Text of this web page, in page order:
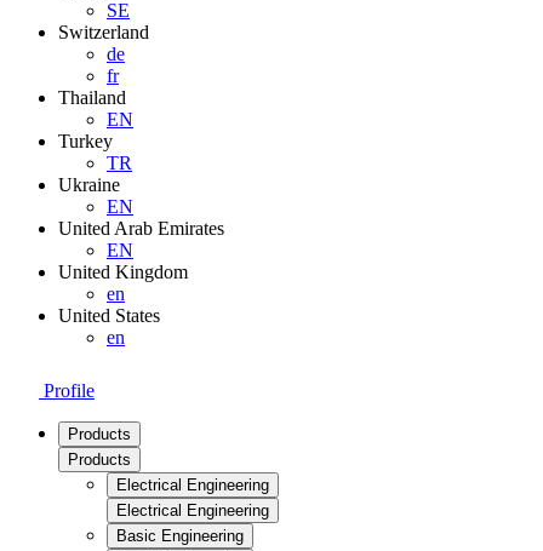
SE
Switzerland
de
fr
Thailand
EN
Turkey
TR
Ukraine
EN
United Arab Emirates
EN
United Kingdom
en
United States
en
Profile
Products
Products
Electrical Engineering
Electrical Engineering
Basic Engineering